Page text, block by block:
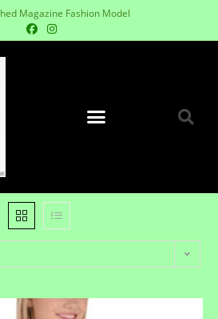
Magazine Fashion Model